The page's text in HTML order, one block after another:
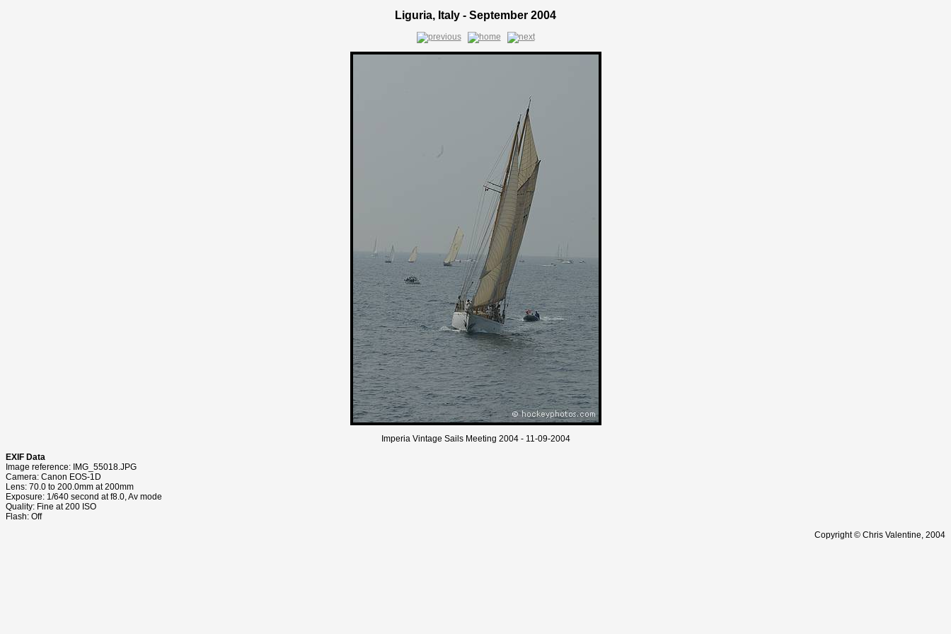
Liguria, Italy - September 2004
Imperia Vintage Sails Meeting 2004 - 11-09-2004
EXIF Data
Image reference: IMG_55018.JPG
Camera: Canon EOS-1D
Lens: 70.0 to 200.0mm at 200mm
Exposure: 1/640 second at f8.0, Av mode
Quality: Fine at 200 ISO
Flash: Off
Copyright © Chris Valentine, 2004